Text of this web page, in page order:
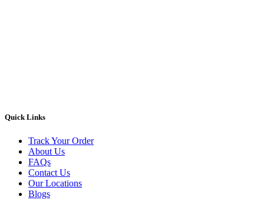
Quick Links
Track Your Order
About Us
FAQs
Contact Us
Our Locations
Blogs